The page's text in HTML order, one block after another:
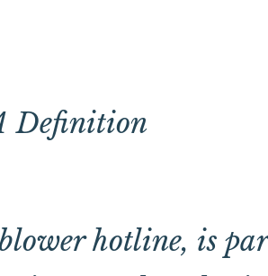
Definition
hotline, is